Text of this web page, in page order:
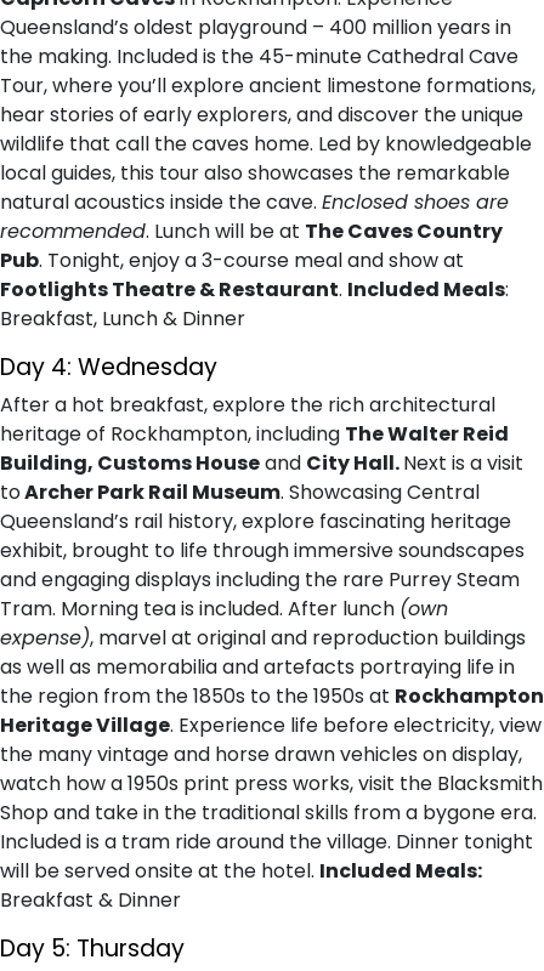
Queensland’s oldest playground – 400 million years in
the making. Included is the 45-minute Cathedral Cave
Tour, where you’ll explore ancient limestone formations,
hear stories of early explorers, and discover the unique
wildlife that call the caves home. Led by knowledgeable
local guides, this tour also showcases the remarkable
natural acoustics inside the cave. Enclosed shoes are
recommended. Lunch will be at The Caves Country
Pub. Tonight, enjoy a 3-course meal and show at
Footlights Theatre & Restaurant. Included Meals:
Breakfast, Lunch & Dinner
Day 4: Wednesday
After a hot breakfast, explore the rich architectural
heritage of Rockhampton, including The Walter Reid
Building, Customs Houseand City Hall.Next is a visit
toArcher Park Rail Museum. Showcasing Central
Queensland’s rail history, explore fascinating heritage
exhibit, brought to life through immersive soundscapes
and engaging displays including the rare Purrey Steam
Tram. Morning tea is included. After lunch (own
expense), marvel at original and reproduction buildings
as well as memorabilia and artefacts portraying life in
the region from the 1850s to the 1950s at Rockhampton
Heritage Village. Experience life before electricity, view
the many vintage and horse drawn vehicles on display,
watch how a 1950s print press works, visit the Blacksmith
Shop and take in the traditional skills from a bygone era.
Included is a tram ride around the village. Dinner tonight
will be served onsite at the hotel. Included Meals:
Breakfast & Dinner
Day 5: Thursday